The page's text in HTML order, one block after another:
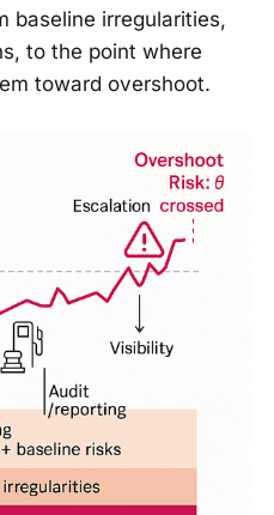
irregularities,
to the point where
toward overshoot.